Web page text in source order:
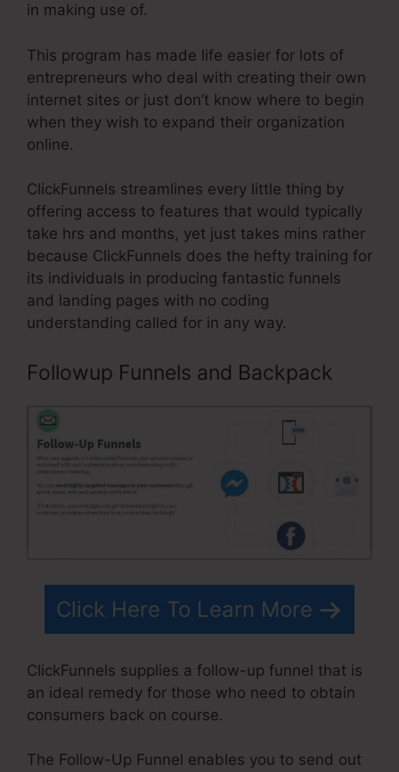
in making use of.
This program has made life easier for lots of
entrepreneurs who deal with creating their own
internet sites or just don’t know where to begin
when they wish to expand their organization
online.
ClickFunnels streamlines every little thing by
offering access to features that would typically
take hrs and months, yet just takes mins rather
because ClickFunnels does the hefty training for
its individuals in producing fantastic funnels
and landing pages with no coding
understanding called for in any way.
Followup Funnels and Backpack
Click Here To Learn More
ClickFunnels supplies a follow-up funnel that is
an ideal remedy for those who need to obtain
consumers back on course.
The Follow-Up Funnel enables you to send out